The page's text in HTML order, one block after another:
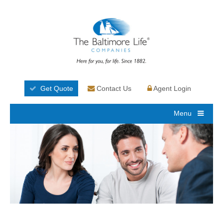
Get Quote Contact Us Agent Login
Menu